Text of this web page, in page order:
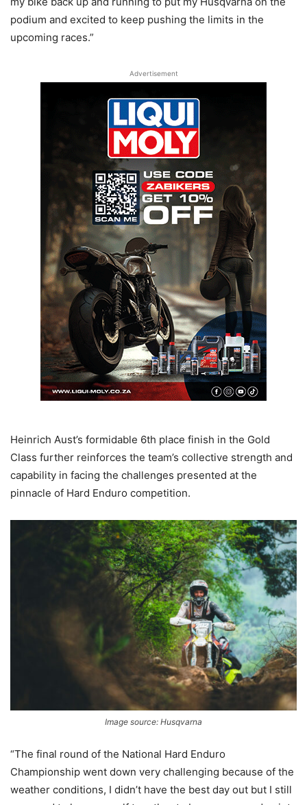
podium and excited to keep pushing the limits in the
upcoming races.”
Advertisement
Heinrich Aust’s formidable 6th place finish in the Gold
Class further reinforces the team’s collective strength and
capability in facing the challenges presented at the
pinnacle of Hard Enduro competition.
Image source: Husqvarna
“The final round of the National Hard Enduro
Championship went down very challenging because of the
weather conditions, I didn’t have the best day out but I still